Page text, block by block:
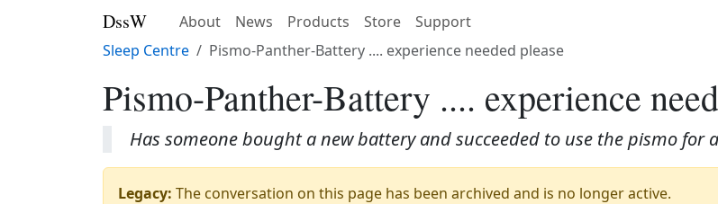
DssW About News Products Store Support
Sleep Centre
Pismo-Panther-Battery .... experience needed please
Pismo-Panther-Battery .... experience
Has someone bought a new battery and succeeded to use the pismo for
Legacy: The conversation on this page has been archived and is no longer active.